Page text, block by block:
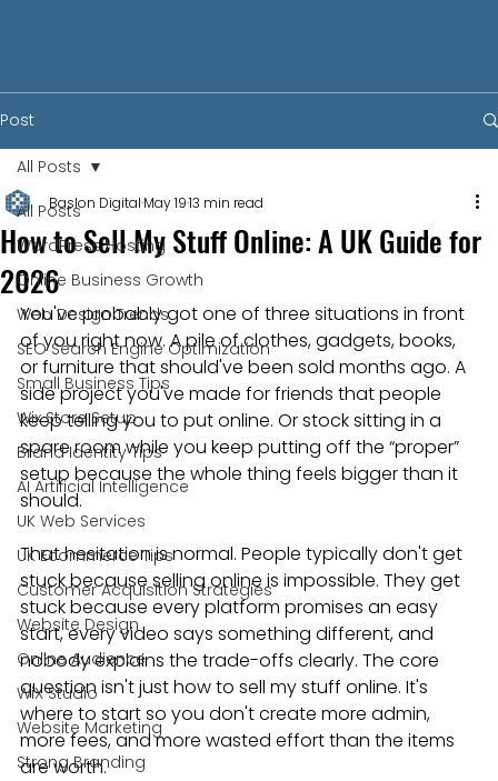
Post
All Posts
WordPress Hosting
Online Business Growth
Web Design Trends
SEO Search Engine Optimization
Small Business Tips
Wix Store Setup
Brand Identity Tips
AI Artificial Intelligence
UK Web Services
UK Ecommerce Tips
Customer Acquisition Strategies
Website Design
Online Audience
WiX Studio
Website Marketing
Strong Branding
All Posts
How to Sell My Stuff Online: A UK Guide for
2026
Baslon Digital May 1913 min read
You've probably got one of three situations in front
of you right now. A pile of clothes, gadgets, books,
or furniture that should've been sold months ago. A
side project you've made for friends that people
keep telling you to put online. Or stock sitting in a
spare room while you keep putting off the “proper”
setup because the whole thing feels bigger than it
should.
That hesitation is normal. People typically don't get
stuck because selling online is impossible. They get
stuck because every platform promises an easy
start, every video says something different, and
nobody explains the trade-offs clearly. The core
question isn't just how to sell my stuff online. It's
where to start so you don't create more admin,
more fees, and more wasted effort than the items
are worth.